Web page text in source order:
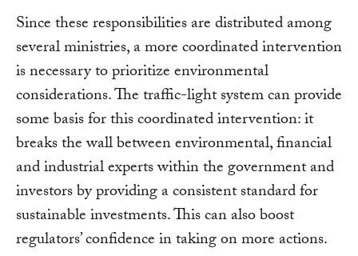
Since these responsibilities are distributed among
several ministries, a more coordinated intervention
is necessary to prioritize environmental
considerations. The traffic-light system can provide
some basis for this coordinated intervention: it
breaks the wall between environmental, financial
and industrial experts within the government and
investors by providing a consistent standard for
sustainable investments. This can also boost
regulators’ confidence in taking on more actions.